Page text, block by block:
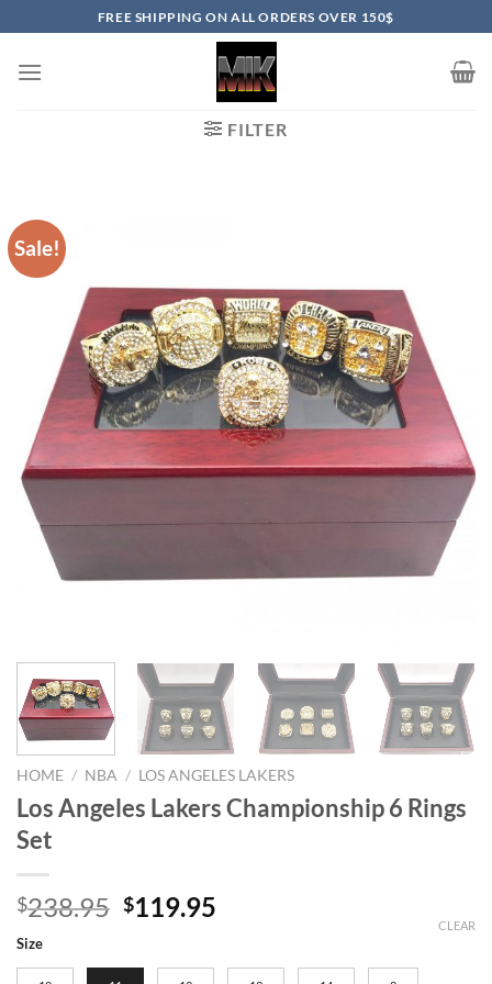
to
content
FREE SHIPPING ON ALL ORDERS OVER 150$
FILTER
Sale!
HOME / NBA / LOS ANGELES LAKERS
Los Angeles Lakers Championship 6 Rings
Set
$238.95 Original
$119.95
Size
CLEAR